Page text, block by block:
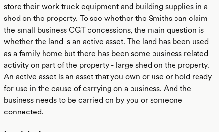
store their work truck equipment and building supplies in a
shed on the property. To see whether the Smiths can claim
the small business CGT concessions, the main question is
whether the land is an active asset. The land has been used
as a family home but there has been some business related
activity on part of the property - large shed on the property.
An active asset is an asset that you own or use or hold ready
for use in the cause of carrying on a business. And the
business needs to be carried on by you or someone
connected.